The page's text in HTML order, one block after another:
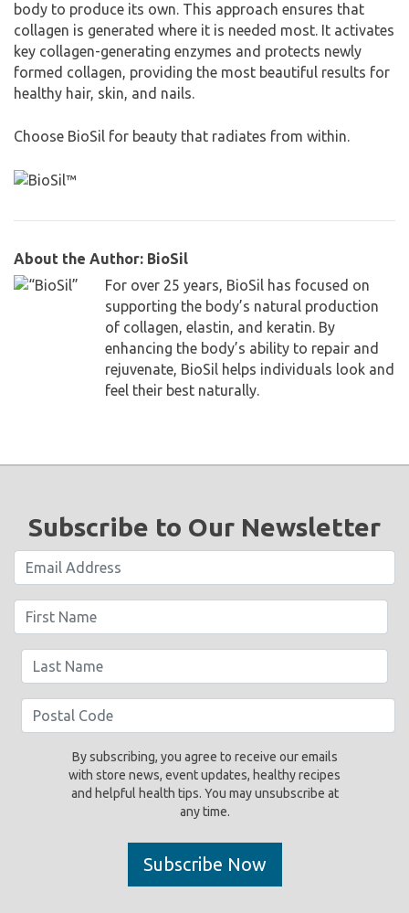
body to produce its own. This approach ensures that
collagen is generated where it is needed most. It activates
key collagen-generating enzymes and protects newly
formed collagen, providing the most beautiful results for
healthy hair, skin, and nails.
Choose BioSil for beauty that radiates from within.
About the Author: BioSil
For over 25 years, BioSil has focused on
supporting the body’s natural production
of collagen, elastin, and keratin. By
enhancing the body’s ability to repair and
rejuvenate, BioSil helps individuals look and
feel their best naturally.
Subscribe to Our Newsletter
By subscribing, you agree to receive our emails
with store news, event updates, healthy recipes
and helpful health tips. You may unsubscribe at
any time.
Subscribe Now